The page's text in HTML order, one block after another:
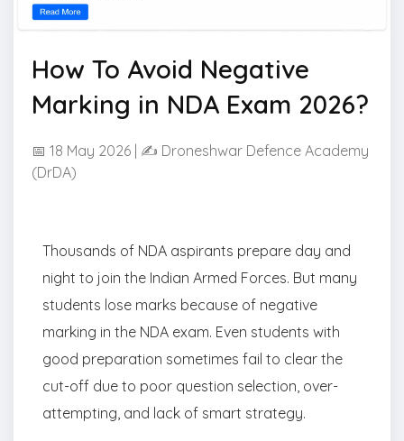
How To Avoid Negative
Marking in NDA Exam 2026?
📅 18 May 2026 | ✍ Droneshwar Defence Academy
(DrDA)
Thousands of NDA aspirants prepare day and
night to join the Indian Armed Forces. But many
students lose marks because of negative
marking in the NDA exam. Even students with
good preparation sometimes fail to clear the
cut-off due to poor question selection, over-
attempting, and lack of smart strategy.